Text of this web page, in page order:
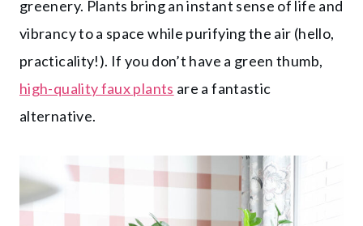
greenery. Plants bring an instant sense of life and
vibrancy to a space while purifying the air (hello,
practicality!). If you don’t have a green thumb,
high-quality faux plants are a fantastic
alternative.